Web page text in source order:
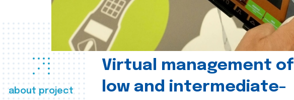
about project
Virtual management of
low and intermediate-